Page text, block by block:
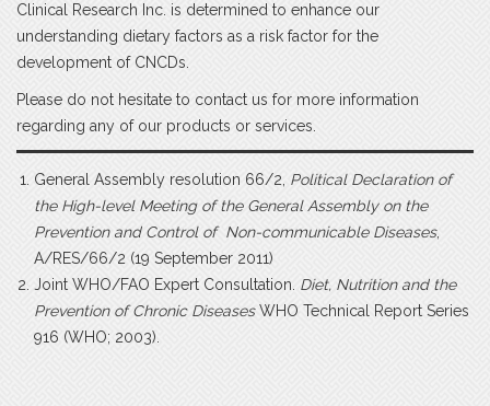
Clinical Research Inc. is determined to enhance our
understanding dietary factors as a risk factor for the
development of CNCDs.
Please do not hesitate to contact us for more information
regarding any of our products or services.
General Assembly resolution 66/2, Political Declaration of
the High-level Meeting of the General Assembly on the
Prevention and Control of Non-communicable Diseases,
A/RES/66/2 (19 September 2011)
Joint WHO/FAO Expert Consultation. Diet, Nutrition and the
Prevention of Chronic DiseasesWHO Technical Report Series
916 (WHO; 2003).